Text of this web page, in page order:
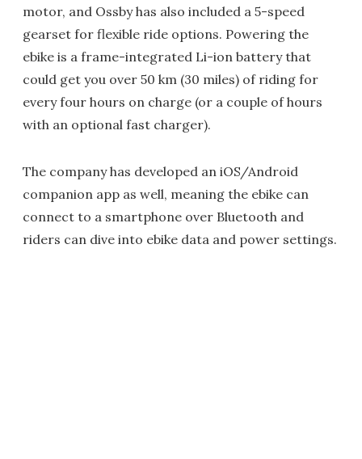
motor, and Ossby has also included a 5-speed
gearset for flexible ride options. Powering the
ebike is a frame-integrated Li-ion battery that
could get you over 50 km (30 miles) of riding for
every four hours on charge (or a couple of hours
with an optional fast charger).
The company has developed an iOS/Android
companion app as well, meaning the ebike can
connect to a smartphone over Bluetooth and
riders can dive into ebike data and power settings.